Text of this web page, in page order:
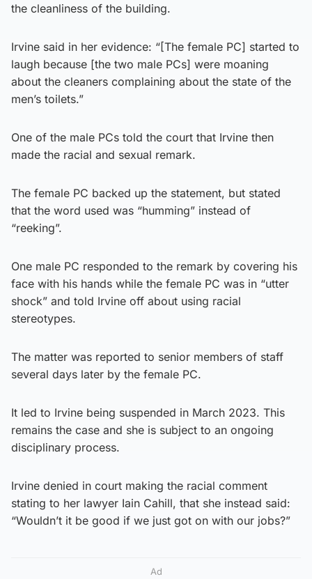
the cleanliness of the building.
Irvine said in her evidence: “[The female PC] started to
laugh because [the two male PCs] were moaning
about the cleaners complaining about the state of the
men’s toilets.”
One of the male PCs told the court that Irvine then
made the racial and sexual remark.
The female PC backed up the statement, but stated
that the word used was “humming” instead of
“reeking”.
One male PC responded to the remark by covering his
face with his hands while the female PC was in “utter
shock” and told Irvine off about using racial
stereotypes.
The matter was reported to senior members of staff
several days later by the female PC.
It led to Irvine being suspended in March 2023. This
remains the case and she is subject to an ongoing
disciplinary process.
Irvine denied in court making the racial comment
stating to her lawyer Iain Cahill, that she instead said:
“Wouldn’t it be good if we just got on with our jobs?”
Ad